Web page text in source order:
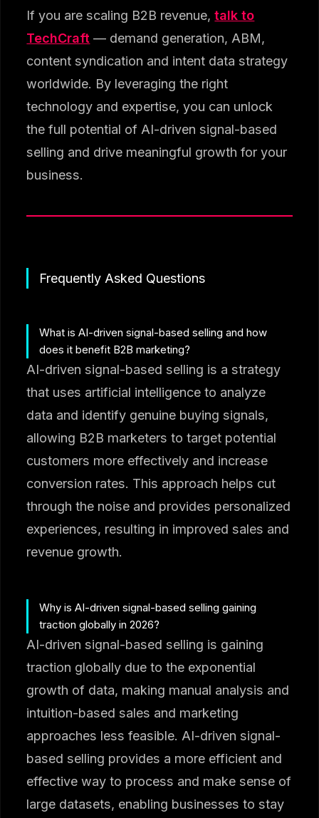
If you are scaling B2B revenue,talk to
TechCraft — demand generation, ABM,
content syndication and intent data strategy
worldwide. By leveraging the right
technology and expertise, you can unlock
the full potential of AI-driven signal-based
selling and drive meaningful growth for your
business.
Frequently Asked Questions
What is AI-driven signal-based selling and how
does it benefit B2B marketing?
AI-driven signal-based selling is a strategy
that uses artificial intelligence to analyze
data and identify genuine buying signals,
allowing B2B marketers to target potential
customers more effectively and increase
conversion rates. This approach helps cut
through the noise and provides personalized
experiences, resulting in improved sales and
revenue growth.
Why is AI-driven signal-based selling gaining
traction globally in 2026?
AI-driven signal-based selling is gaining
traction globally due to the exponential
growth of data, making manual analysis and
intuition-based sales and marketing
approaches less feasible. AI-driven signal-
based selling provides a more efficient and
effective way to process and make sense of
large datasets, enabling businesses to stay